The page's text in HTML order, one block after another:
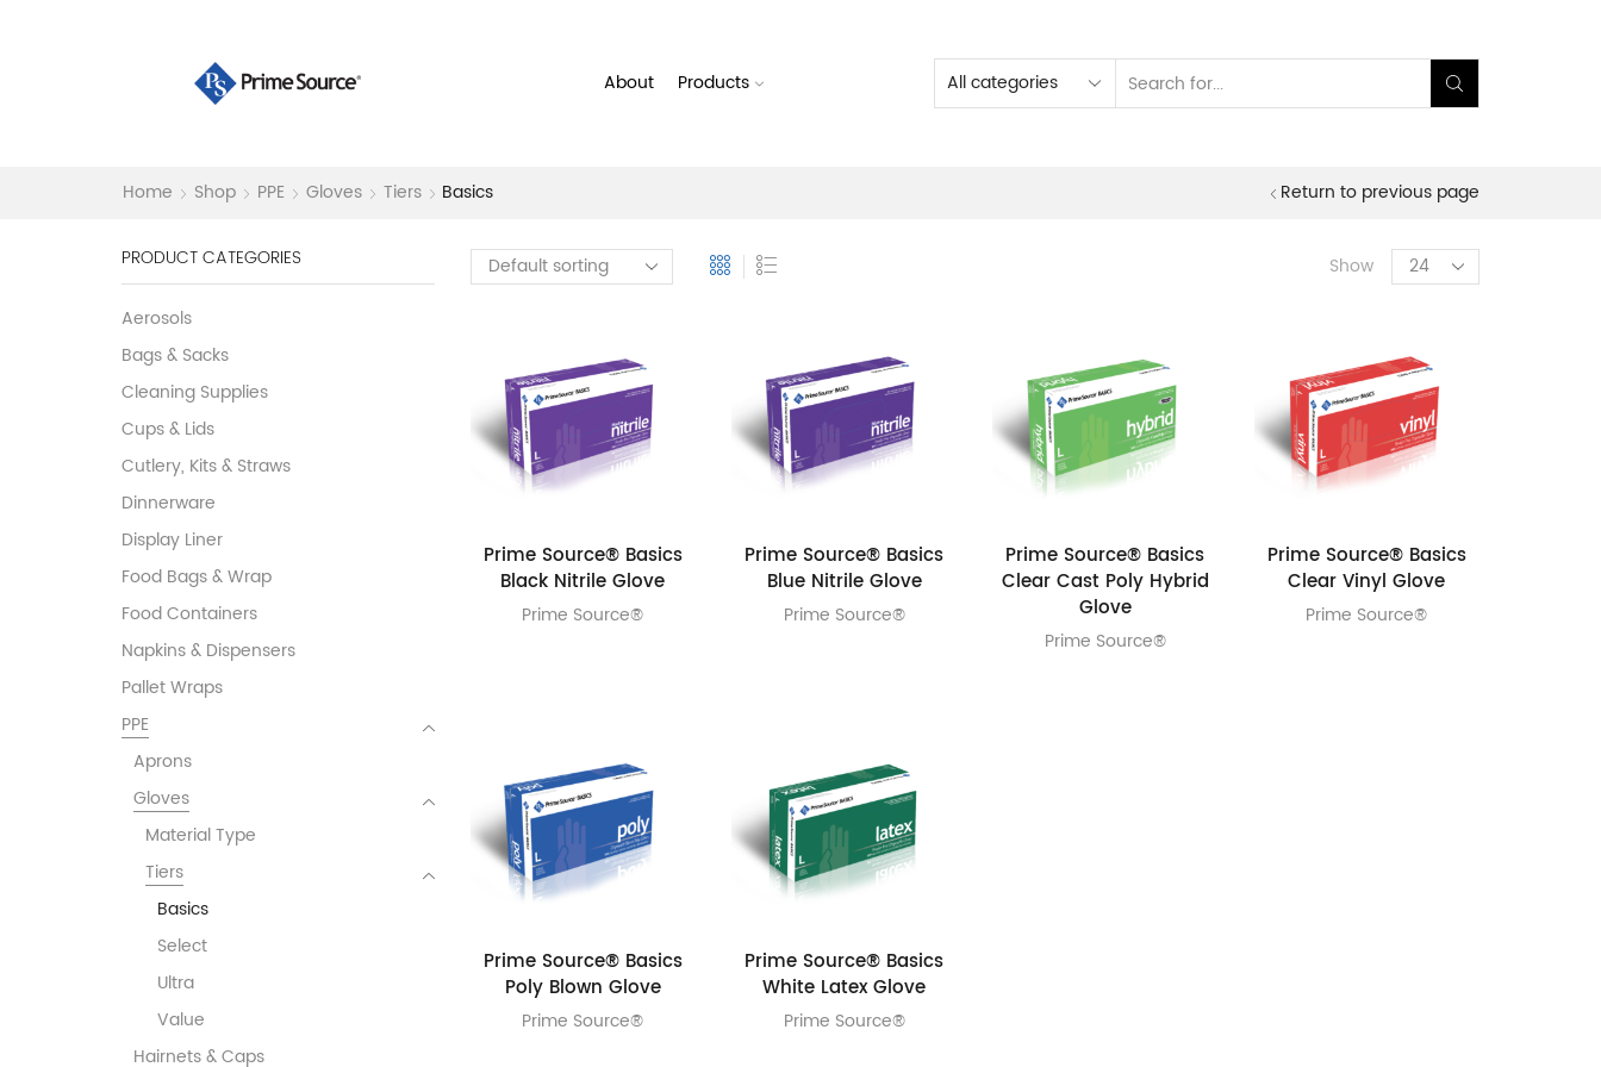
About Products
Search
input
Home Shop PPE Gloves Tiers Basics Return to previous page
Show
Products
per
Prime Source® Basics
Black Nitrile Glove
Prime Source®
Prime Source® Basics
Blue Nitrile Glove
Prime Source®
Prime Source® Basics
Clear Cast Poly Hybrid
Glove
Prime Source®
Prime Source® Basics
Clear Vinyl Glove
Prime Source®
Prime Source® Basics
Poly Blown Glove
Prime Source®
Prime Source® Basics
White Latex Glove
Prime Source®
PRODUCT CATEGORIES
Aerosols
Bags & Sacks
Cleaning Supplies
Cups & Lids
Cutlery, Kits & Straws
Dinnerware
Display Liner
Food Bags & Wrap
Food Containers
Napkins & Dispensers
Pallet Wraps
PPE
Aprons
Gloves
Material Type
Tiers
Basics
Select
Ultra
Value
Hairnets & Caps